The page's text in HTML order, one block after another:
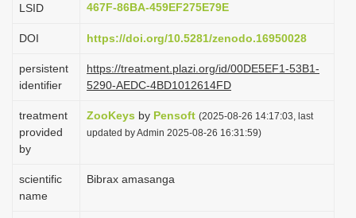
LSID
467F-86BA-459EF275E79E
DOI https://doi.org/10.5281/zenodo.16950028
persistent
identifier
https://treatment.plazi.org/id/00DE5EF1-53B1-
5290-AEDC-4BD1012614FD
treatment
provided
by
ZooKeys by Pensoft (2025-08-26 14:17:03, last
updated by Admin 2025-08-26 16:31:59)
scientific
name
Bibrax amasanga